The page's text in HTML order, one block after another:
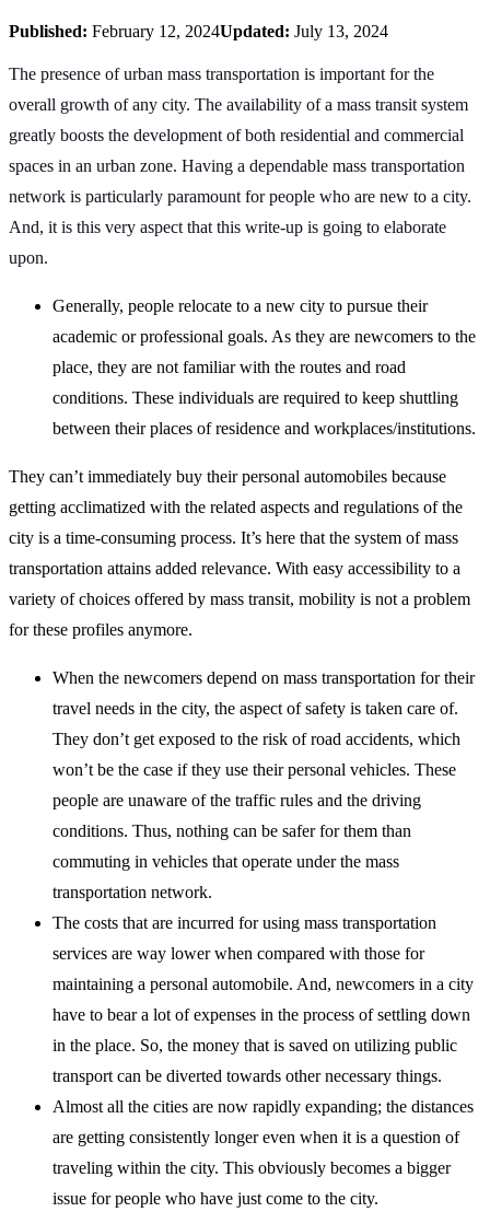
Published: February 12, 2024Updated: July 13, 2024
The presence of urban mass transportation is important for the
overall growth of any city. The availability of a mass transit system
greatly boosts the development of both residential and commercial
spaces in an urban zone. Having a dependable mass transportation
network is particularly paramount for people who are new to a city.
And, it is this very aspect that this write-up is going to elaborate
upon.
Generally, people relocate to a new city to pursue their
academic or professional goals. As they are newcomers to the
place, they are not familiar with the routes and road
conditions. These individuals are required to keep shuttling
between their places of residence and workplaces/institutions.
They can’t immediately buy their personal automobiles because
getting acclimatized with the related aspects and regulations of the
city is a time-consuming process. It’s here that the system of mass
transportation attains added relevance. With easy accessibility to a
variety of choices offered by mass transit, mobility is not a problem
for these profiles anymore.
When the newcomers depend on mass transportation for their
travel needs in the city, the aspect of safety is taken care of.
They don’t get exposed to the risk of road accidents, which
won’t be the case if they use their personal vehicles. These
people are unaware of the traffic rules and the driving
conditions. Thus, nothing can be safer for them than
commuting in vehicles that operate under the mass
transportation network.
The costs that are incurred for using mass transportation
services are way lower when compared with those for
maintaining a personal automobile. And, newcomers in a city
have to bear a lot of expenses in the process of settling down
in the place. So, the money that is saved on utilizing public
transport can be diverted towards other necessary things.
Almost all the cities are now rapidly expanding; the distances
are getting consistently longer even when it is a question of
traveling within the city. This obviously becomes a bigger
issue for people who have just come to the city.